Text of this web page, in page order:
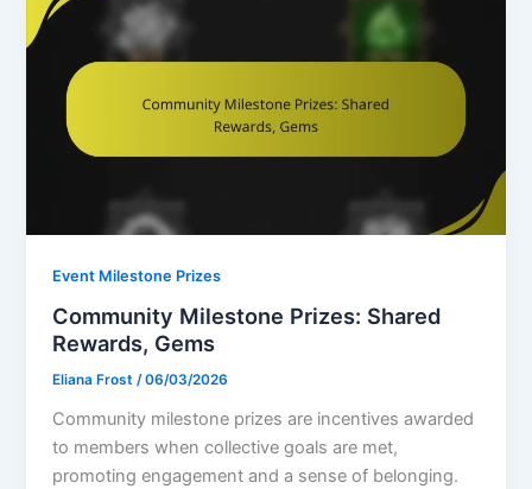
Event Milestone Prizes
Community Milestone Prizes: Shared
Rewards, Gems
Eliana Frost/06/03/2026
Community milestone prizes are incentives awarded
to members when collective goals are met,
promoting engagement and a sense of belonging.